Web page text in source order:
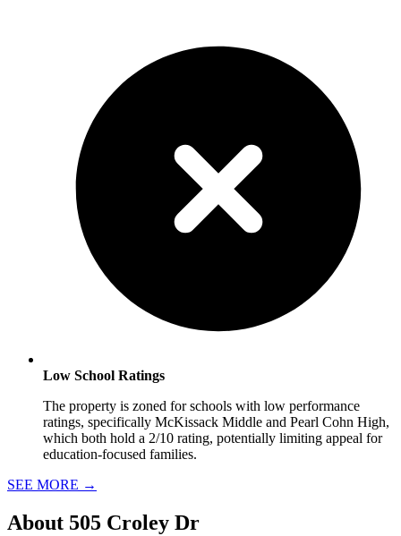
Low School Ratings
The property is zoned for schools with low performance
ratings, specifically McKissack Middle and Pearl Cohn High,
which both hold a 2/10 rating, potentially limiting appeal for
education-focused families.
SEE MORE →
About 505 Croley Dr